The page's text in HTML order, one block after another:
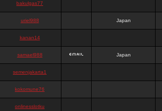
bakulgas77
uriel988 Japan
kanan14
samael988 Japan
semenjakarta1
kokomune76
onlinesslotku